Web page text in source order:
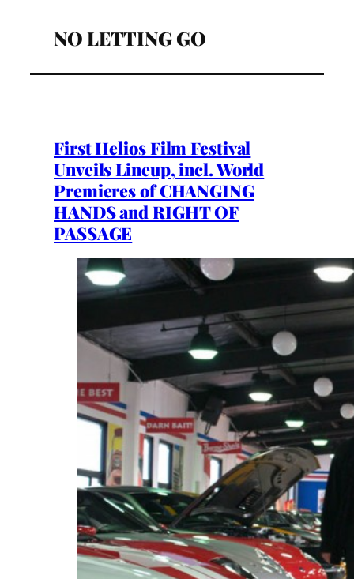
NO LETTING GO
First Helios Film Festival
Unveils Lineup, incl. World
Premieres of CHANGING
HANDS and RIGHT OF
PASSAGE